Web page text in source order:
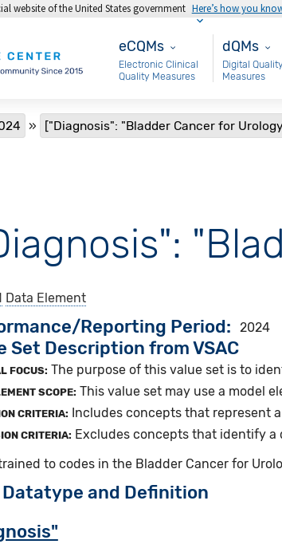
website of the United States government Here’s how you
eCQMs
eCQMs
Electronic Clinical
Quality Measures
Main
dQMs
Digital
Measures
["Diagnosis": "Bladder Cancer for
Data Element
Reporting Period 2024
Set Description from VSAC
FOCUS: The purpose of this value set is to
SCOPE: This value set may use a model
CRITERIA: Includes concepts that represent
CRITERIA: Excludes concepts that identify
to codes in the Bladder Cancer for
Datatype and Definition